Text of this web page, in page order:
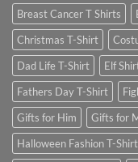
Breast Cancer T Shirts
Christmas T-Shirt
Dad Life T-Shirt
Elf
Fathers Day T-Shirt
Gifts for Him
Gifts for
Halloween Fashion T-Shirt